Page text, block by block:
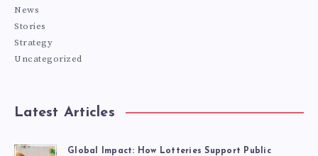
News
Stories
Strategy
Uncategorized
Latest Articles
Global Impact: How Lotteries Support Public